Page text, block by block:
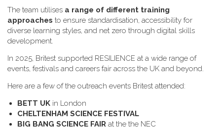
The team utilises a range of different training
approaches to ensure standardisation, accessibility for
diverse learning styles, and net zero through digital skills
development.
In 2025, Britest supported RESILIENCE at a wide range of
events, festivals and careers fair across the UK and beyond.
H​ere are a few of the outreach events Britest attended:
B​ETT UK in London
C​HELTENHAM SCIENCE FESTIVAL
B​IG BANG SCIENCE FAIR at the the NEC